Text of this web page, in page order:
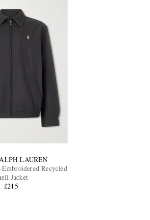
LAUREN
Recycled
Jacket
£215